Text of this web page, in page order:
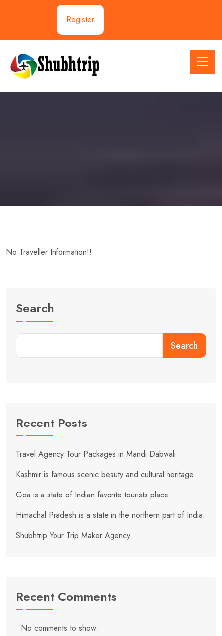
Register
No Traveller Information!!
Search
Search
Recent Posts
Travel Agency Tour Packages in Mandi Dabwali
Kashmir is famous scenic beauty and cultural heritage
Goa is a state of Indian favorite tourists place
Himachal Pradesh is a state in the northern part of India.
Shubhtrip Your Trip Maker Agency
Recent Comments
No comments to show.